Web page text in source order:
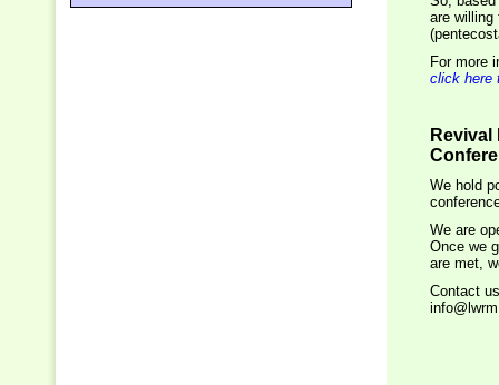
are
For more
click here
We hold
We are
Once we
are met,
Contact